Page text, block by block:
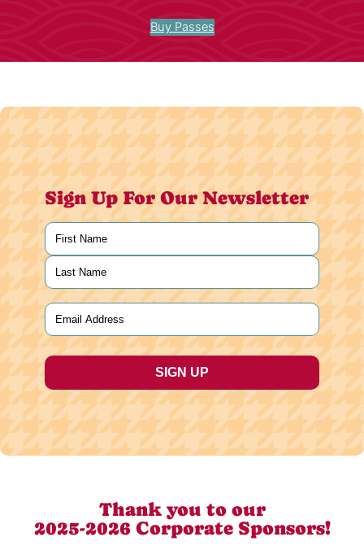
Buy Passes
Sign Up For Our Newsletter
Name
First
Last
Email
Thank you to our
2025-2026 Corporate Sponsors!